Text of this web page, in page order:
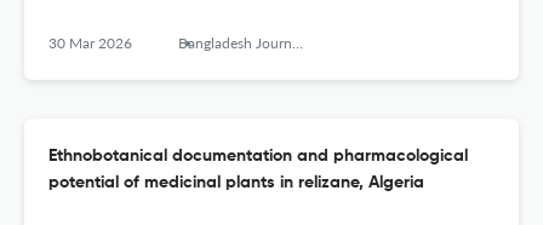
30 Mar 2026 Bangladesh Journal of Botany
Ethnobotanical documentation and pharmacological
potential of medicinal plants in relizane, Algeria